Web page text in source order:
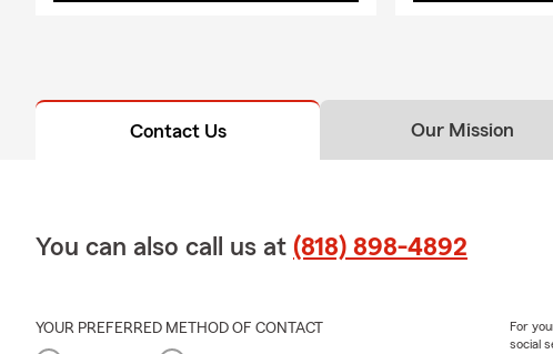
Contact Us Our Mission
You can also call us at (818) 898-4892
YOUR PREFERRED METHOD OF CONTACT
For
social